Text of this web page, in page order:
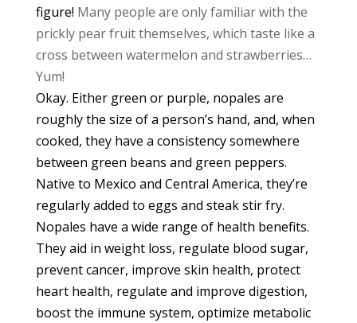
figure! Many people are only familiar with the
prickly pear fruit themselves, which taste like a
cross between watermelon and strawberries…
Yum!
Okay. Either green or purple, nopales are
roughly the size of a person’s hand, and, when
cooked, they have a consistency somewhere
between green beans and green peppers.
Native to Mexico and Central America, they’re
regularly added to eggs and steak stir fry.
Nopales have a wide range of health benefits.
They aid in weight loss, regulate blood sugar,
prevent cancer, improve skin health, protect
heart health, regulate and improve digestion,
boost the immune system, optimize metabolic